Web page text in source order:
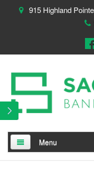
915 Highland
Menu